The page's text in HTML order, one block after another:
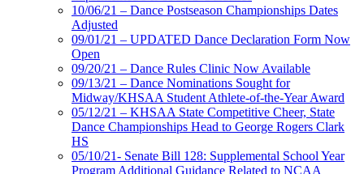
10/06/21 – Dance Postseason Championships Dates
Adjusted
09/01/21 – UPDATED Dance Declaration Form Now
Open
09/20/21 – Dance Rules Clinic Now Available
09/13/21 – Dance Nominations Sought for
Midway/KHSAA Student Athlete-of-the-Year Award
05/12/21 – KHSAA State Competitive Cheer, State
Dance Championships Head to George Rogers Clark
HS
05/10/21- Senate Bill 128: Supplemental School Year
Program Additional Guidance Related to NCAA